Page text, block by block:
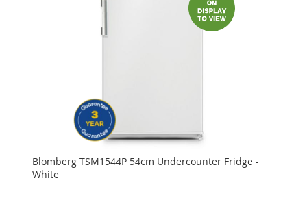
Blomberg TSM1544P 54cm Undercounter Fridge -
White